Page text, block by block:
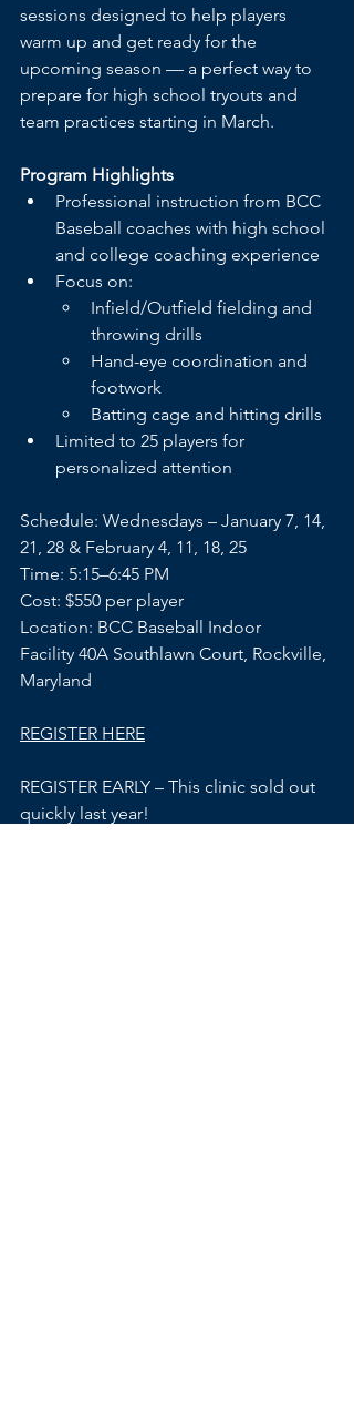
sessions designed to help players
warm up and get ready for the
upcoming season — a perfect way to
prepare for high school tryouts and
team practices starting in March.
Program Highlights
Professional instruction from BCC
Baseball coaches with high school
and college coaching experience
Focus on:
Infield/Outfield fielding and
throwing drills
Hand-eye coordination and
footwork
Batting cage and hitting drills
Limited to 25 players for
personalized attention
Schedule: Wednesdays – January 7, 14,
21, 28 & February 4, 11, 18, 25
Time: 5:15–6:45 PM
Cost: $550 per player
Location: BCC Baseball Indoor
Facility 40A Southlawn Court, Rockville,
Maryland
REGISTER HERE
REGISTER EARLY – This clinic sold out
quickly last year!